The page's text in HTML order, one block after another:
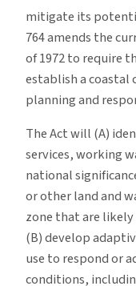
mitigate its
764 amends the
of 1972 to require
establish a coastal
planning and
The Act will (A)
services, working
national
or other land and
zone that are
(B) develop
use to respond or
conditions,